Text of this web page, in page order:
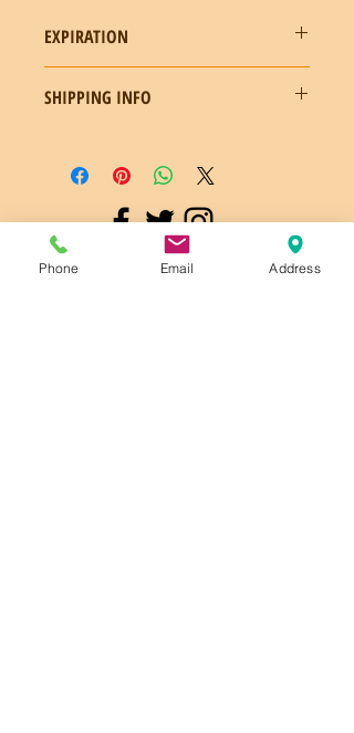
EXPIRATION
EXPERETION DATE. RECIPIENT CAN
SHIPPING INFO
EMAILED UPON REQUEST
Phone Email Address